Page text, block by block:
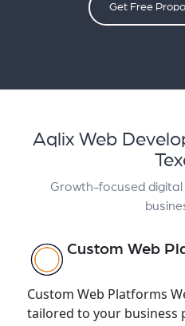
Get Free
Aqlix Web
Growth-focused
Custom Web
Custom Web Platforms
tailored to your business